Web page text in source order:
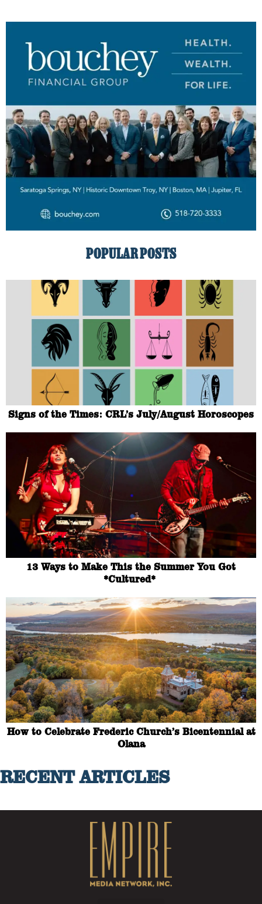
POPULAR POSTS
Signs of the Times: CRL’s July/August Horoscopes
13 Ways to Make This the Summer You Got
*Cultured*
How to Celebrate Frederic Church’s Bicentennial at
Olana
RECENT ARTICLES